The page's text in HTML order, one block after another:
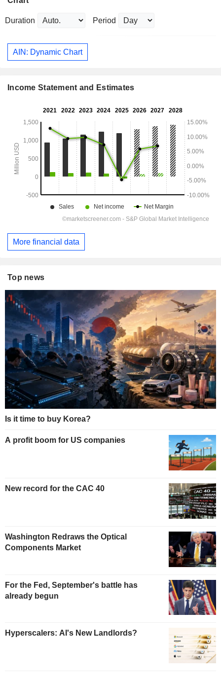
Duration Period
AIN: Dynamic Chart
Income Statement and Estimates
More financial data
Top news
Is it time to buy Korea?
A profit boom for US companies
New record for the CAC 40
Washington Redraws the Optical
Components Market
For the Fed, September's battle has
already begun
Hyperscalers: AI's New Landlords?